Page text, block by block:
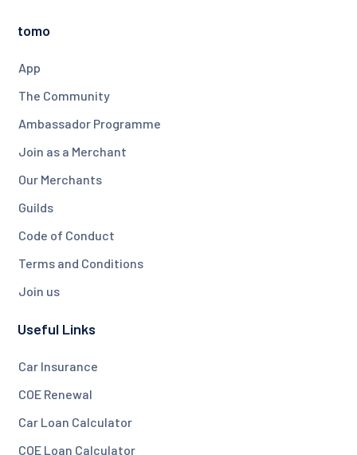
tomo
App
The Community
Ambassador Programme
Join as a Merchant
Our Merchants
Guilds
Code of Conduct
Terms and Conditions
Join us
Useful Links
Car Insurance
COE Renewal
Car Loan Calculator
COE Loan Calculator